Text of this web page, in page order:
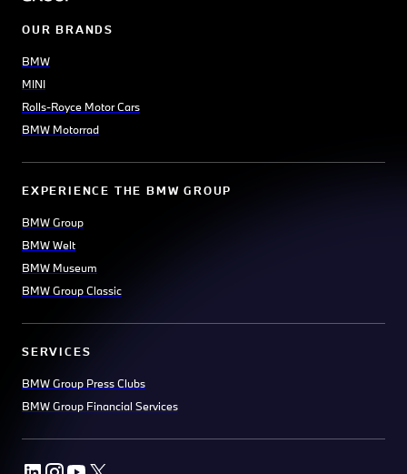
OUR BRANDS
BMW
MINI
Rolls-Royce Motor Cars
BMW Motorrad
EXPERIENCE THE BMW GROUP
BMW Group
BMW Welt
BMW Museum
BMW Group Classic
SERVICES
BMW Group Press Clubs
BMW Group Financial Services